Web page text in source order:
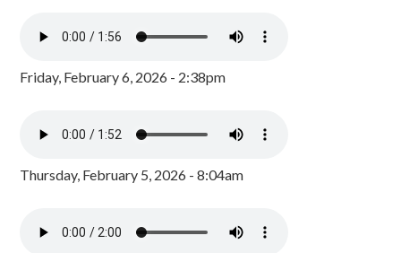
Friday, February 6, 2026 - 2:38pm
Thursday, February 5, 2026 - 8:04am